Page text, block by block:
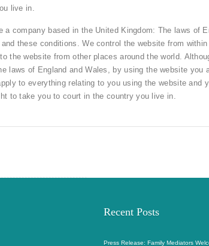
live in.
a company based in the United Kingdom: The laws of
these conditions. We control the website from
the website from other places around the world.
laws of England and Wales, by using the website you
to everything relating to you using the website and
to take you to court in the country you live in.
Recent Posts
Press Release: Family Mediators